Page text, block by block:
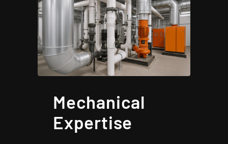
Mechanical
Expertise